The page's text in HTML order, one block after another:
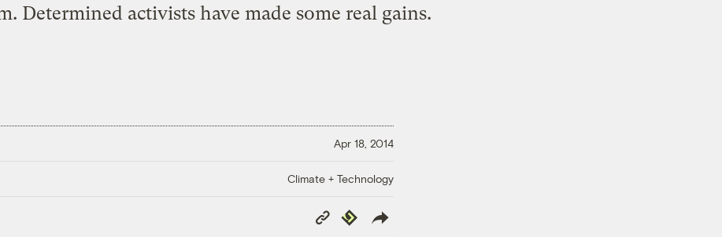
Determined activists have made some real gains.
Apr 18, 2014
Climate + Technology
Copy
Link
Republish